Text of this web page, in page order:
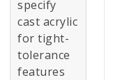
specify
cast acrylic
for tight-
tolerance
features